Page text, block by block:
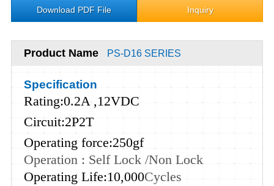
Download PDF File Inquiry
Product Name PS-D16 SERIES
Specification
Rating:0.2A ,12VDC
Circuit:2P2T
Operating force:250gf
Operation : Self Lock /Non Lock
Operating Life:10,000Cycles